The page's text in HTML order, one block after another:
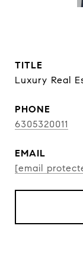
TITLE
Luxury Real
PHONE
6305320011
EMAIL
[email